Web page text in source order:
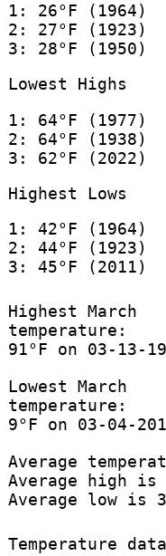
1: 26°F (1964)
2: 27°F (1923)
3: 28°F (1950)
Lowest Highs
1: 64°F (1977)
2: 64°F (1938)
3: 62°F (2022)
Highest Lows
1: 42°F (1964)
2: 44°F (1923)
3: 45°F (2011)
Highest March
temperature:
91°F on 03-13-
Lowest March
temperature:
9°F on 03-04-
Average
Average high is
Average low is
Temperature